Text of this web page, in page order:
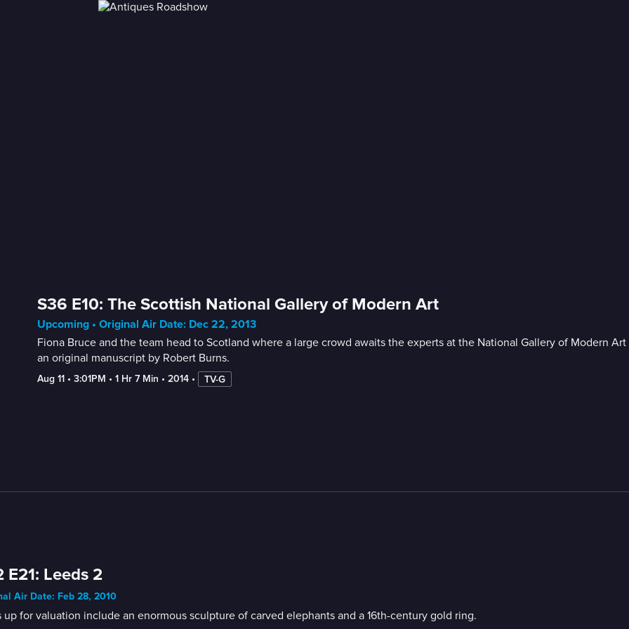
S36 E10: The Scottish National Gallery of Modern Art
Upcoming • Original Air Date: Dec 22, 2013
Fiona Bruce and the team head to Scotland where a large crowd awaits the experts at the National Gallery of Modern
an original manuscript by Robert Burns.
Aug 11 • 3:01PM • 1 Hr 7 Min • 2014 • TV-G
E21: Leeds 2
Air Date: Feb 28, 2010
up for valuation include an enormous sculpture of carved elephants and a 16th-century gold ring.